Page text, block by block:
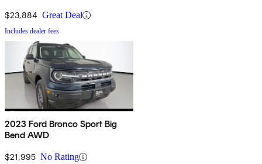
$23,884 Great Deal
Includes dealer fees
2023 Ford Bronco Sport Big
Bend AWD
$21,995 No Rating